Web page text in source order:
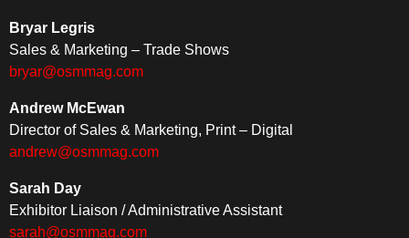
Bryar Legris
Sales & Marketing – Trade Shows
bryar@osmmag.com
Andrew McEwan
Director of Sales & Marketing, Print – Digital
andrew@osmmag.com
Sarah Day
Exhibitor Liaison / Administrative Assistant
sarah@osmmag.com